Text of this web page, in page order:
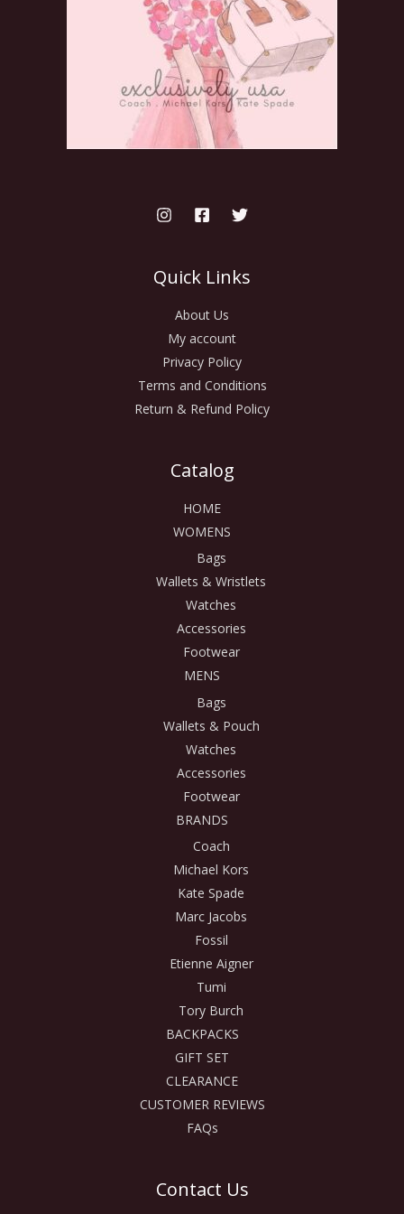
Quick Links
About Us
My account
Privacy Policy
Terms and Conditions
Return & Refund Policy
Catalog
HOME
WOMENS
Bags
Wallets & Wristlets
Watches
Accessories
Footwear
MENS
Bags
Wallets & Pouch
Watches
Accessories
Footwear
BRANDS
Coach
Michael Kors
Kate Spade
Marc Jacobs
Fossil
Etienne Aigner
Tumi
Tory Burch
BACKPACKS
GIFT SET
CLEARANCE
CUSTOMER REVIEWS
FAQs
Contact Us